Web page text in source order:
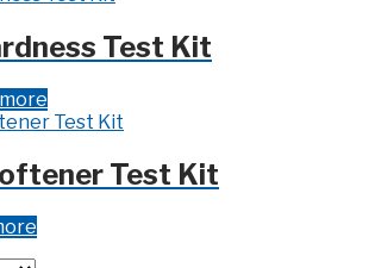
Test Kit
Test Kit